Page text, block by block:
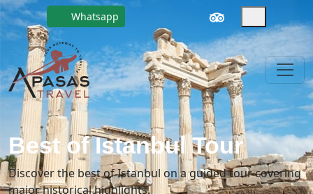
Whatsapp
Best of Istanbul Tour
Discover the best of Istanbul on a guided tour covering
major historical highlights.